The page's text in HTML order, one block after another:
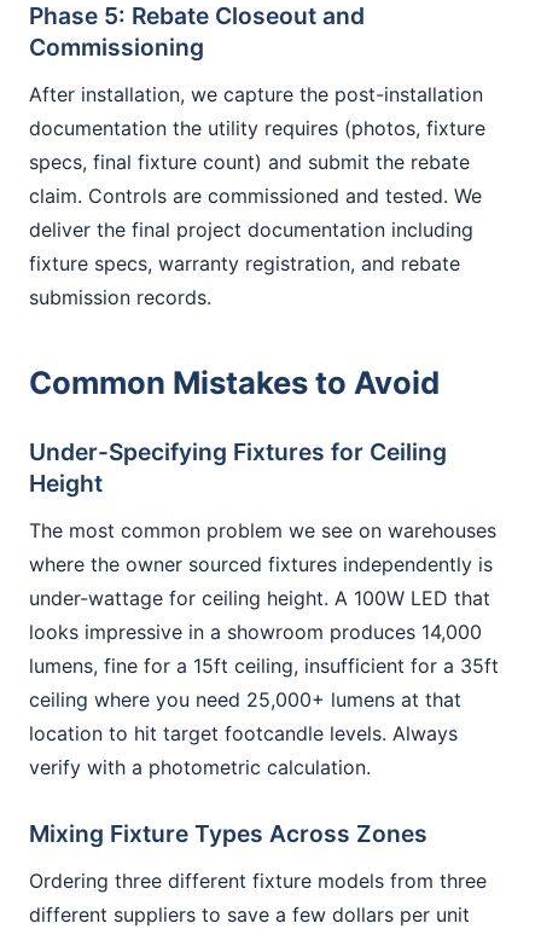
Phase 5: Rebate Closeout and
Commissioning
After installation, we capture the post-installation
documentation the utility requires (photos, fixture
specs, final fixture count) and submit the rebate
claim. Controls are commissioned and tested. We
deliver the final project documentation including
fixture specs, warranty registration, and rebate
submission records.
Common Mistakes to Avoid
Under-Specifying Fixtures for Ceiling
Height
The most common problem we see on warehouses
where the owner sourced fixtures independently is
under-wattage for ceiling height. A 100W LED that
looks impressive in a showroom produces 14,000
lumens, fine for a 15ft ceiling, insufficient for a 35ft
ceiling where you need 25,000+ lumens at that
location to hit target footcandle levels. Always
verify with a photometric calculation.
Mixing Fixture Types Across Zones
Ordering three different fixture models from three
different suppliers to save a few dollars per unit